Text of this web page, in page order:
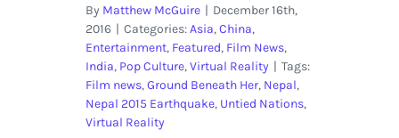
By Matthew McGuire | December 16th,
2016 | Categories:Asia,China,
Entertainment, Featured, Film News,
India, Pop Culture,Virtual Reality | Tags:
Film news,Ground Beneath Her, Nepal,
Nepal 2015 Earthquake, Untied Nations,
Virtual Reality